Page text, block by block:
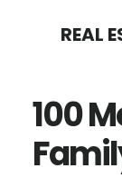
content
sidebar
REAL
100